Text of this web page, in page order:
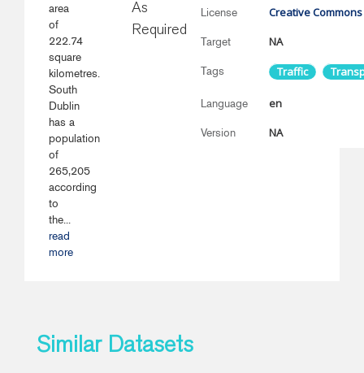
area
of
222.74
square
kilometres.
South
Dublin
has a
population
of
265,205
according
to
the...
read
more
As
Required
License Creative
Target NA
Tags Traffic
Language en
Version NA
Similar Datasets